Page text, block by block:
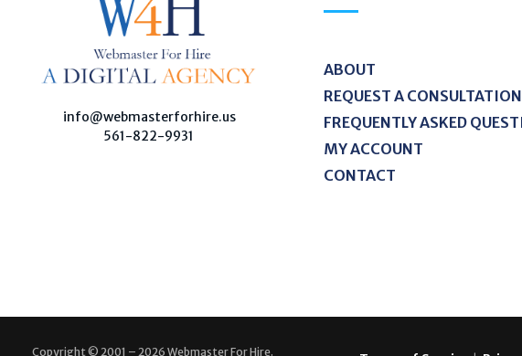
W
ebmaster For Hireinfo@webmasterforhire.us
561-822-9931
ABOUT
REQUEST A CONSULTATION
FREQUENTLY ASKED
MY ACCOUNT
CONTACT
Copyright © 2001 – 2026 Webmaster For Hire.